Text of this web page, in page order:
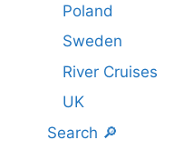
Poland
Sweden
River Cruises
UK
Search 🔎